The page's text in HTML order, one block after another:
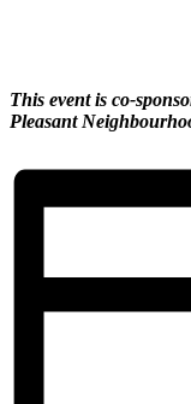
This event is co-
Pleasant